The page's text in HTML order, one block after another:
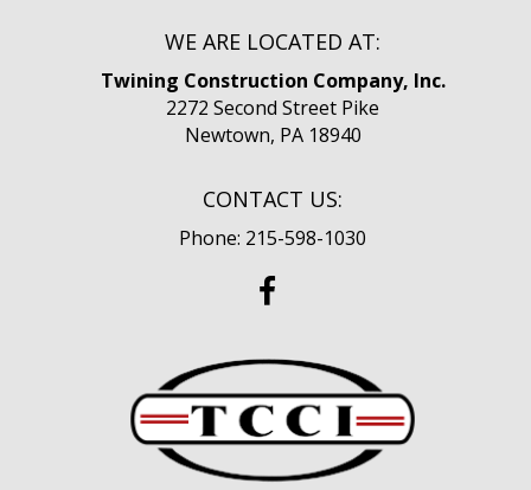
WE ARE LOCATED AT:
Twining Construction Company, Inc.
2272 Second Street Pike
Newtown, PA 18940
CONTACT US:
Phone: 215-598-1030